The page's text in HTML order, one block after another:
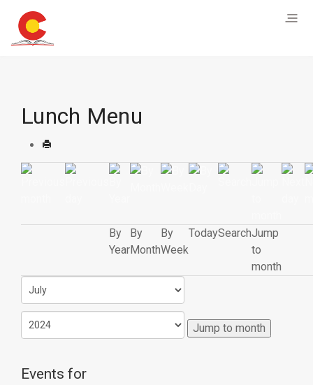
Lunch Menu
By
Year
By
Month
By
Week
TodaySearchJump
to
month
Jump to month
Events for